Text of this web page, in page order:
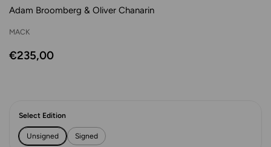
Adam Broomberg & Oliver Chanarin
MACK
€235,00
Select Edition
Unsigned Signed